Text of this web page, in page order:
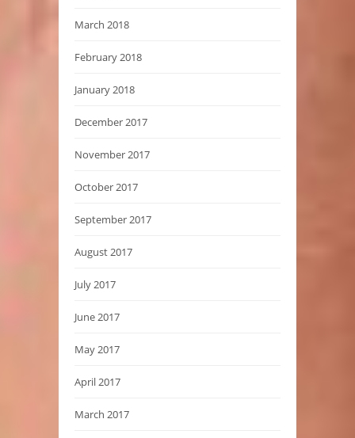
March 2018
February 2018
January 2018
December 2017
November 2017
October 2017
September 2017
August 2017
July 2017
June 2017
May 2017
April 2017
March 2017